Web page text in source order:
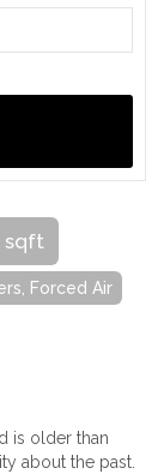
sqft
Forced Air
is older than
about the past.